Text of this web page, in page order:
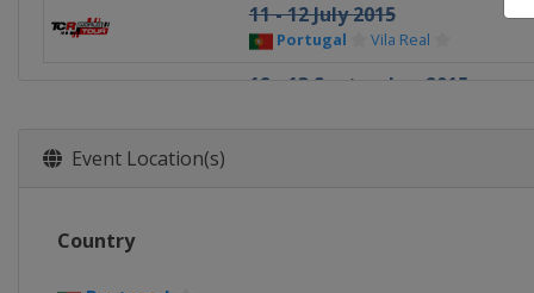
11 - 12 July 2015
Portugal Vila Real
12 - 13 September 2015
Event Location(s)
Country